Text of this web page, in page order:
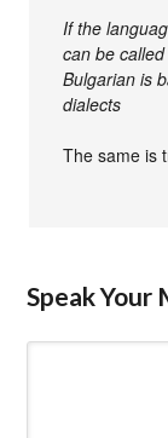
If the
can be
Bulgarian is
dialects
The same is
Speak Your